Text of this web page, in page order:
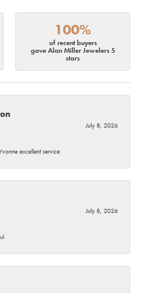
100%
of recent buyers
gave Alan Miller Jewelers 5
stars
July 8, 2026
excellent service
July 8, 2026